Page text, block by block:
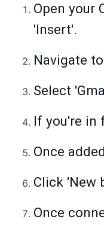
Open your
'Insert'.
Navigate
Select
If you're in
Once
Click 'New
Once